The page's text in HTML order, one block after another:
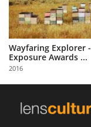
Us
Partner
with
Us
Sign
Wayfaring Explorer -
Exposure Awards ...
2016